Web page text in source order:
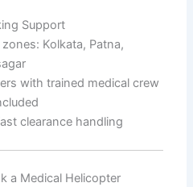
Support
Kolkata, Patna,
with trained medical crew
clearance handling
a Medical Helicopter